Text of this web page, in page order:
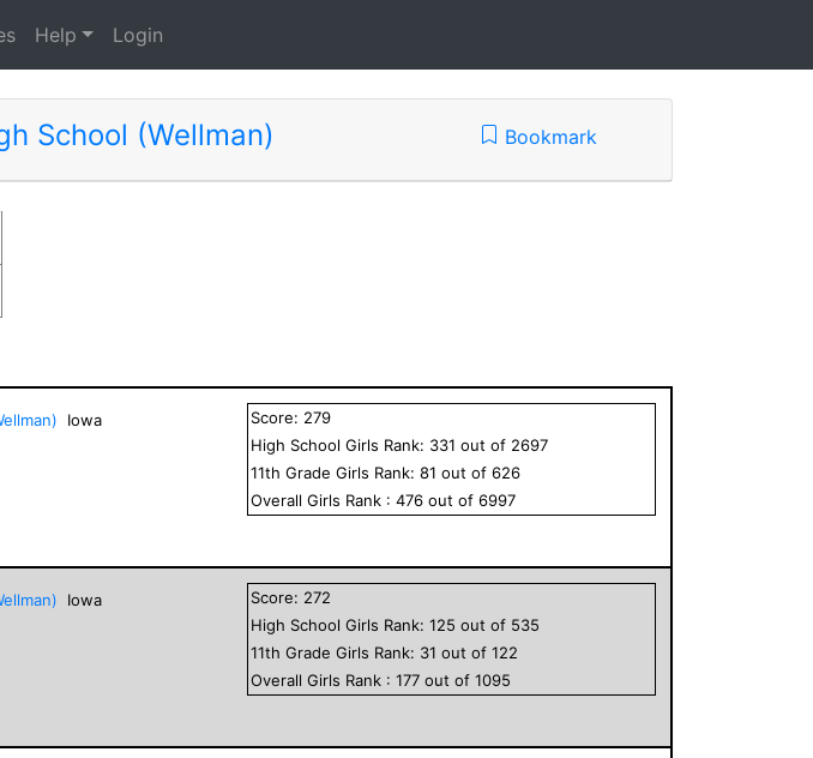
Help Login
School (Wellman) Bookmark
Iowa Score: 279
High School Girls Rank: 331 out of 2697
11th GradeGirls Rank:81 out of626
OverallGirls Rank :476 out of6997
Iowa Score: 272
High School Girls Rank:125 out of 535
11th GradeGirls Rank: 31 out of122
OverallGirls Rank :177 out of1095